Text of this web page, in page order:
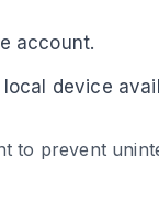
account.
device
to prevent